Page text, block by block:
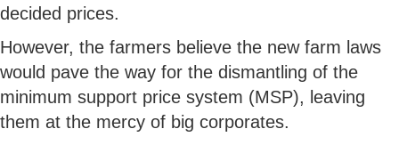
decided prices.
However, the farmers believe the new farm laws
would pave the way for the dismantling of the
minimum support price system (MSP), leaving
them at the mercy of big corporates.